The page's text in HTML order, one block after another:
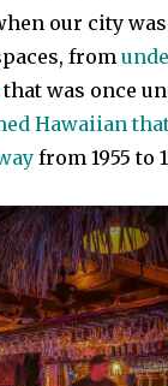
our city
from
that was once
Hawaiian
from 1955 to